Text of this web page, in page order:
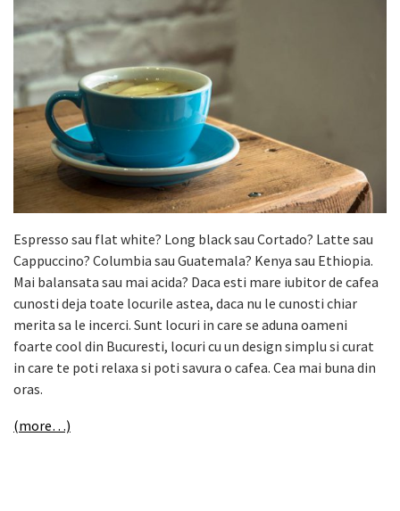
Espresso sau flat white? Long black sau Cortado? Latte sau
Cappuccino? Columbia sau Guatemala? Kenya sau Ethiopia.
Mai balansata sau mai acida? Daca esti mare iubitor de cafea
cunosti deja toate locurile astea, daca nu le cunosti chiar
merita sa le incerci. Sunt locuri in care se aduna oameni
foarte cool din Bucuresti, locuri cu un design simplu si curat
in care te poti relaxa si poti savura o cafea. Cea mai buna din
oras.
(more…)